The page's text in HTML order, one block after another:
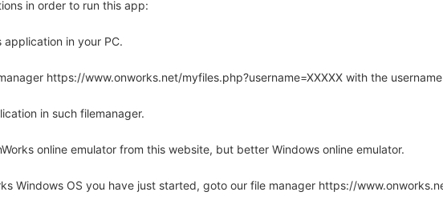
in order to run this app:
application in your PC.
https://www.onworks.net/myfiles.php?username=XXXXX with the
in such filemanager.
online emulator from this website, but better Windows online emulator.
Windows OS you have just started, goto our file manager https://